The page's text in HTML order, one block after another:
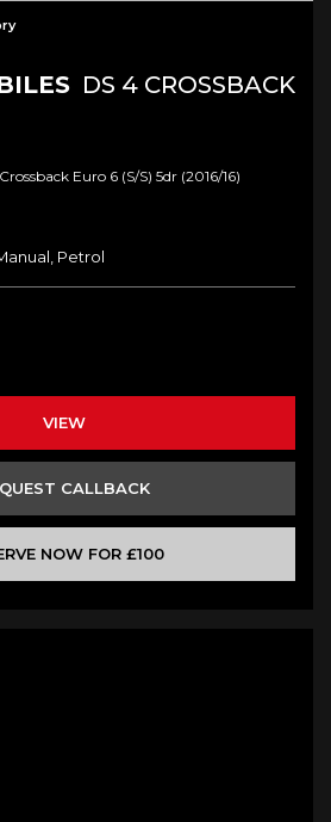
DS 4 CROSSBACK
Euro 6 (s/s) 5dr (2016/16)
Petrol
VIEW
CALLBACK
NOW FOR £100